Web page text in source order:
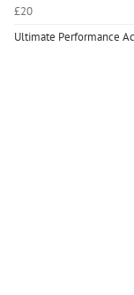
£20
Ultimate Performance